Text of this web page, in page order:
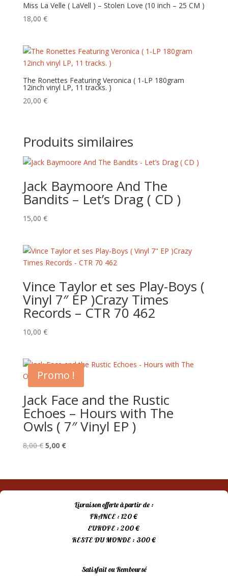
Miss La Velle ( LaVell ) – Stolen Love (10 inch – 25 CM )
18,00 €
The Ronettes Featuring Veronica ( 1-LP 180gram
12inch vinyl LP, 11 tracks. )
20,00 €
Produits similaires
Jack Baymoore And The
Bandits – Let’s Drag ( CD )
15,00 €
Vince Taylor et ses Play-Boys (
Vinyl 7″ EP )Crazy Times
Records – CTR 70 462
10,00 €
Promo !
Jack Face and the Rustic
Echoes – Hours with The
Owls ( 7″ Vinyl EP )
8,00€ Le
était :
8,00 €.
5,00 €Le
est :
5,00 €.
Livraison offerte à partir de :
FRANCE : 120 €
EUROPE : 200 €
RESTE DU MONDE : 300 €
Satisfait ou Remboursé